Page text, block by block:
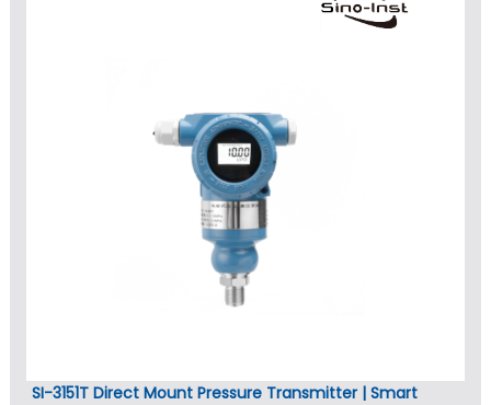
SI-3151T Direct Mount Pressure Transmitter | Smart